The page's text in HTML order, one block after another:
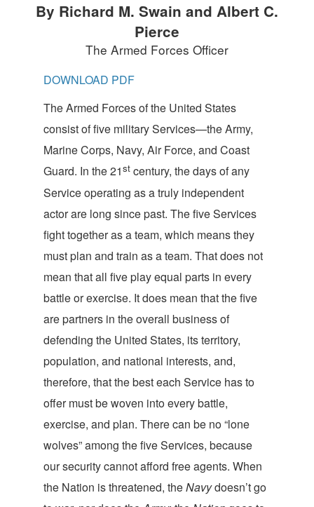
By Richard M. Swain and Albert C.
Pierce
The Armed Forces Officer
DOWNLOAD PDF
The Armed Forces of the United States
consist of five military Services—the Army,
Marine Corps, Navy, Air Force, and Coast
Guard. In the 21st century, the days of any
Service operating as a truly independent
actor are long since past. The five Services
fight together as a team, which means they
must plan and train as a team. That does not
mean that all five play equal parts in every
battle or exercise. It does mean that the five
are partners in the overall business of
defending the United States, its territory,
population, and national interests, and,
therefore, that the best each Service has to
offer must be woven into every battle,
exercise, and plan. There can be no “lone
wolves” among the five Services, because
our security cannot afford free agents. When
the Nation is threatened, theNavydoesn’t go